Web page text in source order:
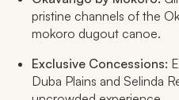
pristine channels of the
mokoro dugout canoe.
Exclusive Concessions:
Duba Plains and Selinda